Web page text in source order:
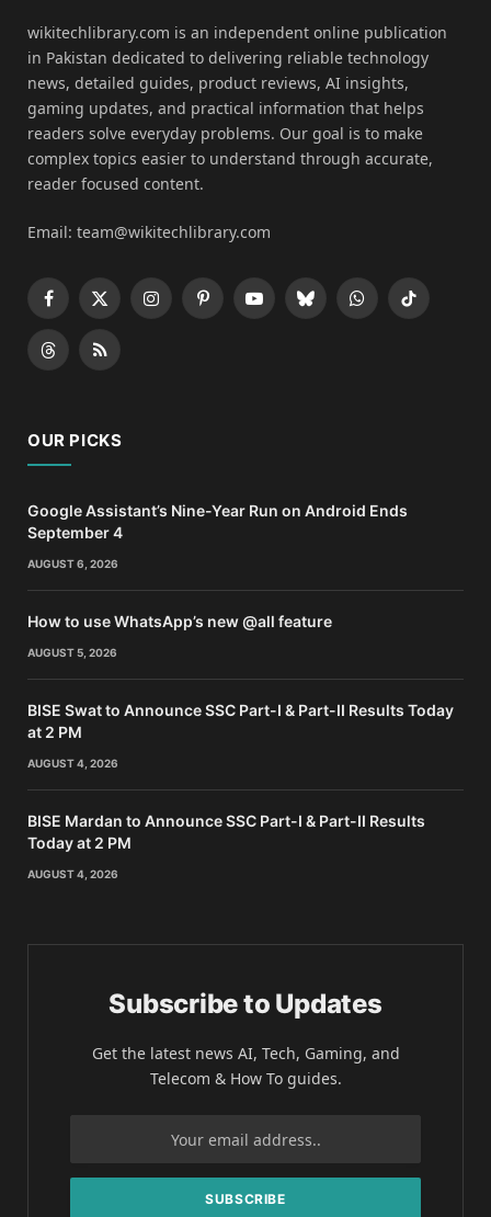
wikitechlibrary.com is an independent online publication
in Pakistan dedicated to delivering reliable technology
news, detailed guides, product reviews, AI insights,
gaming updates, and practical information that helps
readers solve everyday problems. Our goal is to make
complex topics easier to understand through accurate,
reader focused content.
Email: team@wikitechlibrary.com
Facebook
X
(Twitter)
InstagramPinterestYouTubeBlueskyWhatsApp
TikTok
ThreadsRSS
OUR PICKS
Google Assistant’s Nine-Year Run on Android Ends
September 4
AUGUST 6, 2026
How to use WhatsApp’s new @all feature
AUGUST 5, 2026
BISE Swat to Announce SSC Part-I & Part-II Results Today
at 2 PM
AUGUST 4, 2026
BISE Mardan to Announce SSC Part-I & Part-II Results
Today at 2 PM
AUGUST 4, 2026
Subscribe to Updates
Get the latest news AI, Tech, Gaming, and
Telecom & How To guides.